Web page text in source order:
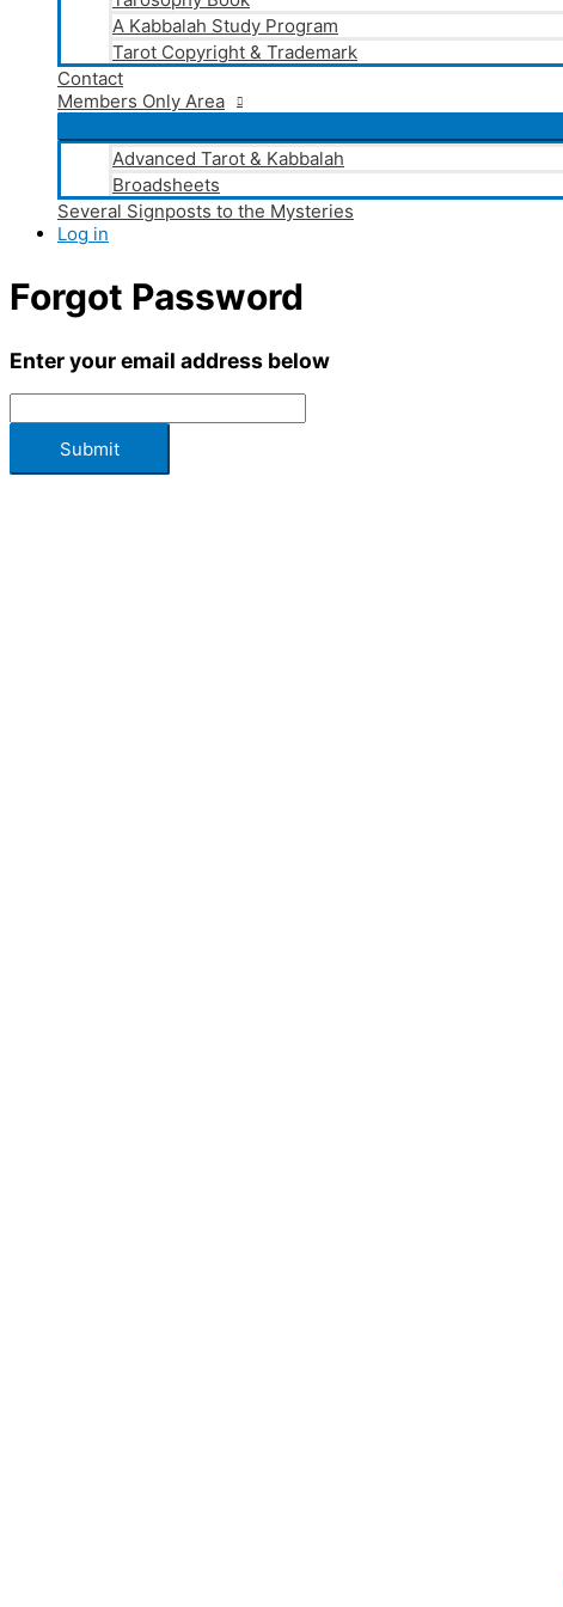
A Kabbalah Study Program
Tarot Copyright & Trademark
Contact
Members Only Area
Advanced Tarot & Kabbalah
Broadsheets
Several Signposts to the Mysteries
Log in
Forgot Password
Enter your email address below